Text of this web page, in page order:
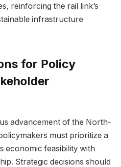
reinforcing the rail link’s
infrastructure
for Policy
advancement⁢ of the North-
must prioritize a
economic ‌feasibility with
Strategic decisions ‌should